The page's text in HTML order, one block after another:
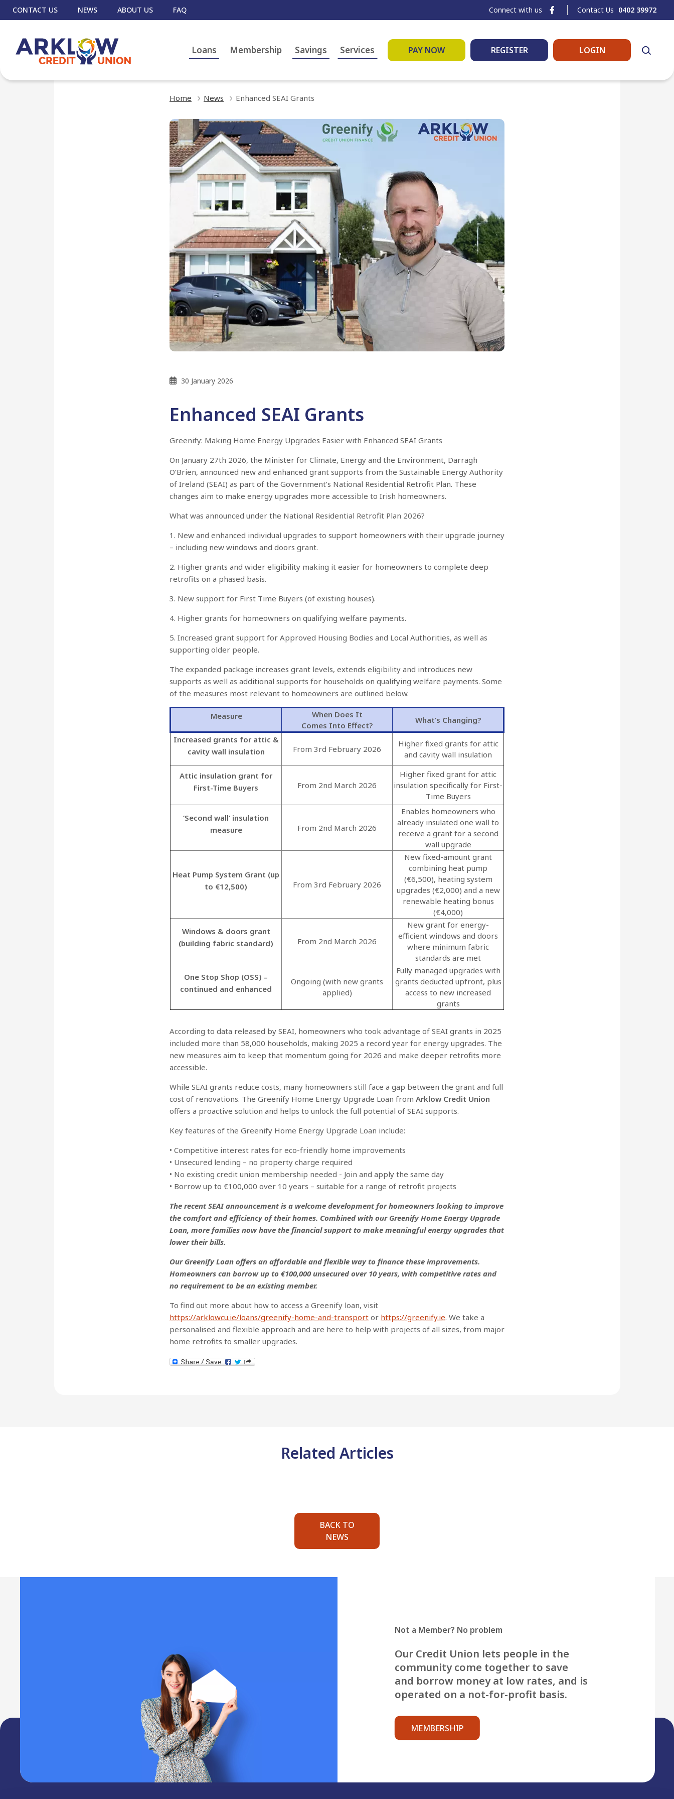
CONTACT US NEWS ABOUT US FAQ Connect with us Contact Us 0402 39972
Loans Membership Savings Services PAY NOW REGISTER LOGIN
Home News Enhanced SEAI Grants
30 January 2026
Enhanced SEAI Grants
Greenify: Making Home Energy Upgrades Easier with Enhanced SEAI Grants
On January 27th 2026, the Minister for Climate, Energy and the Environment, Darragh
O’Brien, announced new and enhanced grant supports from the Sustainable Energy Authority
of Ireland (SEAI) as part of the Government’s National Residential Retrofit Plan. These
changes aim to make energy upgrades more accessible to Irish homeowners.
What was announced under the National Residential Retrofit Plan 2026?
1. New and enhanced individual upgrades to support homeowners with their upgrade journey
– including new windows and doors grant.
2. Higher grants and wider eligibility making it easier for homeowners to complete deep
retrofits on a phased basis.
3. New support for First Time Buyers (of existing houses).
4. Higher grants for homeowners on qualifying welfare payments.
5. Increased grant support for Approved Housing Bodies and Local Authorities, as well as
supporting older people.
The expanded package increases grant levels, extends eligibility and introduces new
supports as well as additional supports for households on qualifying welfare payments. Some
of the measures most relevant to homeowners are outlined below.
Measure
When Does It
Comes Into Effect?
What’s Changing?
Increased grants for attic &
cavity wall insulation
From 3rd February 2026
Higher fixed grants for attic
and cavity wall insulation
Attic insulation grant for
First-Time Buyers
From 2nd March 2026
Higher fixed grant for attic
insulation specifically for First-
Time Buyers
‘Second wall’ insulation
measure
From 2nd March 2026
Enables homeowners who
already insulated one wall to
receive a grant for a second
wall upgrade
Heat Pump System Grant (up
to €12,500)
From 3rd February 2026
New fixed-amount grant
combining heat pump
(€6,500), heating system
upgrades (€2,000) and a new
renewable heating bonus
(€4,000)
Windows & doors grant
(building fabric standard)
From 2nd March 2026
New grant for energy-
efficient windows and doors
where minimum fabric
standards are met
One Stop Shop (OSS) –
continued and enhanced
Ongoing (with new grants
applied)
Fully managed upgrades with
grants deducted upfront, plus
access to new increased
grants
According to data released by SEAI, homeowners who took advantage of SEAI grants in 2025
included more than 58,000 households, making 2025 a record year for energy upgrades. The
new measures aim to keep that momentum going for 2026 and make deeper retrofits more
accessible.
While SEAI grants reduce costs, many homeowners still face a gap between the grant and full
cost of renovations. The Greenify Home Energy Upgrade Loan from Arklow Credit Union
offers a proactive solution and helps to unlock the full potential of SEAI supports.
Key features of the Greenify Home Energy Upgrade Loan include:
• Competitive interest rates for eco-friendly home improvements
• Unsecured lending – no property charge required
• No existing credit union membership needed - Join and apply the same day
• Borrow up to €100,000 over 10 years – suitable for a range of retrofit projects
The recent SEAI announcement is a welcome development for homeowners looking to improve
the comfort and efficiency of their homes. Combined with our Greenify Home Energy Upgrade
Loan, more families now have the financial support to make meaningful energy upgrades that
lower their bills.
Our Greenify Loan offers an affordable and flexible way to finance these improvements.
Homeowners can borrow up to €100,000 unsecured over 10 years, with competitive rates and
no requirement to be an existing member.
To find out more about how to access a Greenify loan, visit
https://arklowcu.ie/loans/greenify-home-and-transport or https://greenify.ie. We take a
personalised and flexible approach and are here to help with projects of all sizes, from major
home retrofits to smaller upgrades.
Related Articles
BACK TO
NEWS
Not a Member? No problem
Our Credit Union lets people in the
community come together to save
and borrow money at low rates, and is
operated on a not-for-profit basis.
MEMBERSHIP